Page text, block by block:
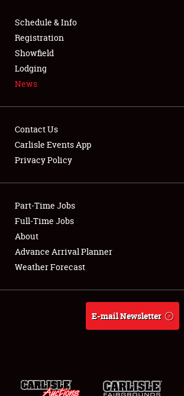
SPONSORSHIP
LODGING
NEWS
Showfield
Club Relations
Full-Time Jobs
About
Weather Forecast
Schedule & Info
Registration
Showfield
Lodging
News
Contact Us
Carlisle Events App
Privacy Policy
Part-Time Jobs
Full-Time Jobs
About
Advance Arrival Planner
Weather Forecast
E-mail Newsletter